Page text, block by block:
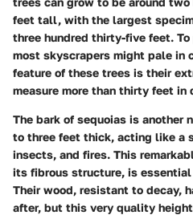
feet tall, with the largest
three hundred thirty-five feet.
most skyscrapers might pale in
feature of these trees is their
measure more than thirty feet in
The bark of sequoias is another
to three feet thick, acting like a
insects, and fires. This
its fibrous structure, is
Their wood, resistant to decay,
after, but this very quality